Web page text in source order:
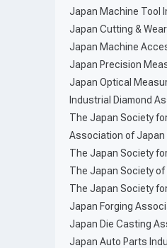
Japan Machine Tool
Japan Cutting &
Japan Machine
Japan Precision
Japan Optical
Industrial Diamond
The Japan Society
Association of
The Japan Society
The Japan Society
The Japan Society
Japan Forging
Japan Die Casting
Japan Auto Parts